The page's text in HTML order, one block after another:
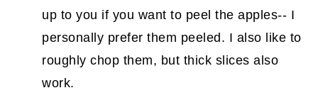
up to you if you want to peel the apples-- I
personally prefer them peeled. I also like to
roughly chop them, but thick slices also
work.